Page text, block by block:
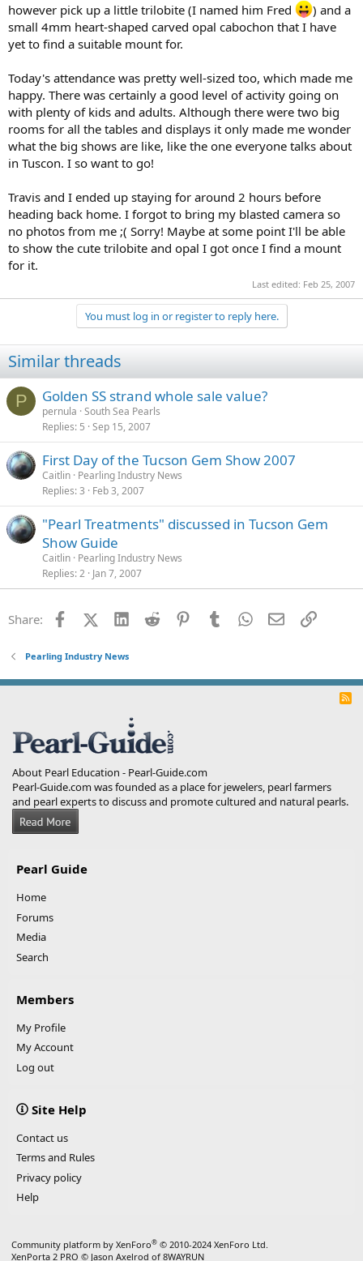
however pick up a little trilobite (I named him Fred
) and a
small 4mm heart-shaped carved opal cabochon that I have
yet to find a suitable mount for.
Today's attendance was pretty well-sized too, which made me
happy. There was certainly a good level of activity going on
with plenty of kids and adults. Although there were two big
rooms for all the tables and displays it only made me wonder
what the big shows are like, like the one everyone talks about
in Tuscon. I so want to go!
Travis and I ended up staying for around 2 hours before
heading back home. I forgot to bring my blasted camera so
no photos from me ;( Sorry! Maybe at some point I'll be able
to show the cute trilobite and opal I got once I find a mount
for it.
Last edited: Feb 25, 2007
You must log in or register to reply here.
Similar threads
P Golden SS strand whole sale value?
pernula South Sea Pearls
Replies 5 Sep 15, 2007
First Day of the Tucson Gem Show 2007
Caitlin Pearling Industry News
Replies 3 Feb 3, 2007
"Pearl Treatments" discussed in Tucson Gem
Show Guide
Caitlin Pearling Industry News
Replies 2 Jan 7, 2007
Share: FacebookX (Twitter)
LinkedInReddit PinterestTumblrWhatsApp
EmailLink
Pearling Industry News
R
About Pearl Education - Pearl-Guide.com
Pearl-Guide.com was founded as a place for jewelers, pearl farmers
and pearl experts to discuss and promote cultured and natural pearls.
Pearl Guide
Home
Forums
Media
Search
Members
My Profile
My Account
Log out
Site Help
Contact us
Terms and Rules
Privacy policy
Help
Community platform by XenForo® © 2010-2024 XenForo Ltd.
XenPorta 2 PRO © Jason Axelrod of 8WAYRUN